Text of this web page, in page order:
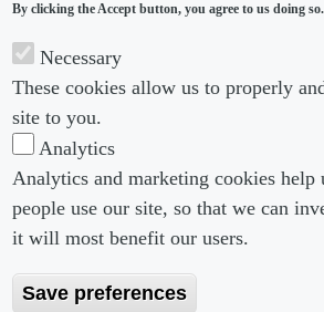
By clicking the Accept button, you agree to us doing so.
Necessary
These cookies allow us to properly
site to you.
Analytics
Analytics and marketing cookies help
people use our site, so that we can
it will most benefit our users.
Save preferences
Squire Patton Boggs hires
Amsterdam
Footer menu
About us
Footer